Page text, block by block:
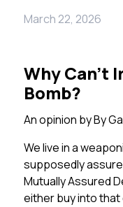
March 22, 2026
Why Can’t
Bomb?
An opinion byBy
We live in a
supposedly
Mutually Assured
either buy into